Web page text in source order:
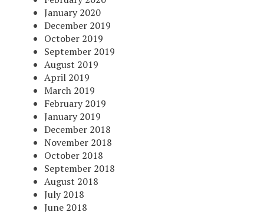
January 2020
December 2019
October 2019
September 2019
August 2019
April 2019
March 2019
February 2019
January 2019
December 2018
November 2018
October 2018
September 2018
August 2018
July 2018
June 2018